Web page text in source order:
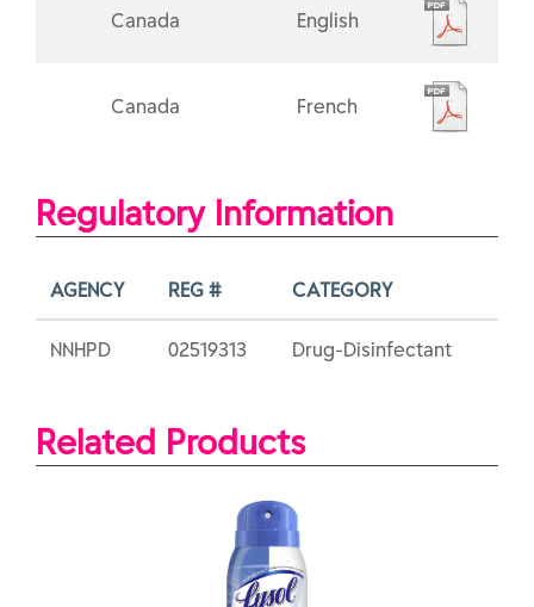
Canada English
Canada French
Regulatory Information
AGENCY REG # CATEGORY
NNHPD 02519313 Drug-Disinfectant
Related Products